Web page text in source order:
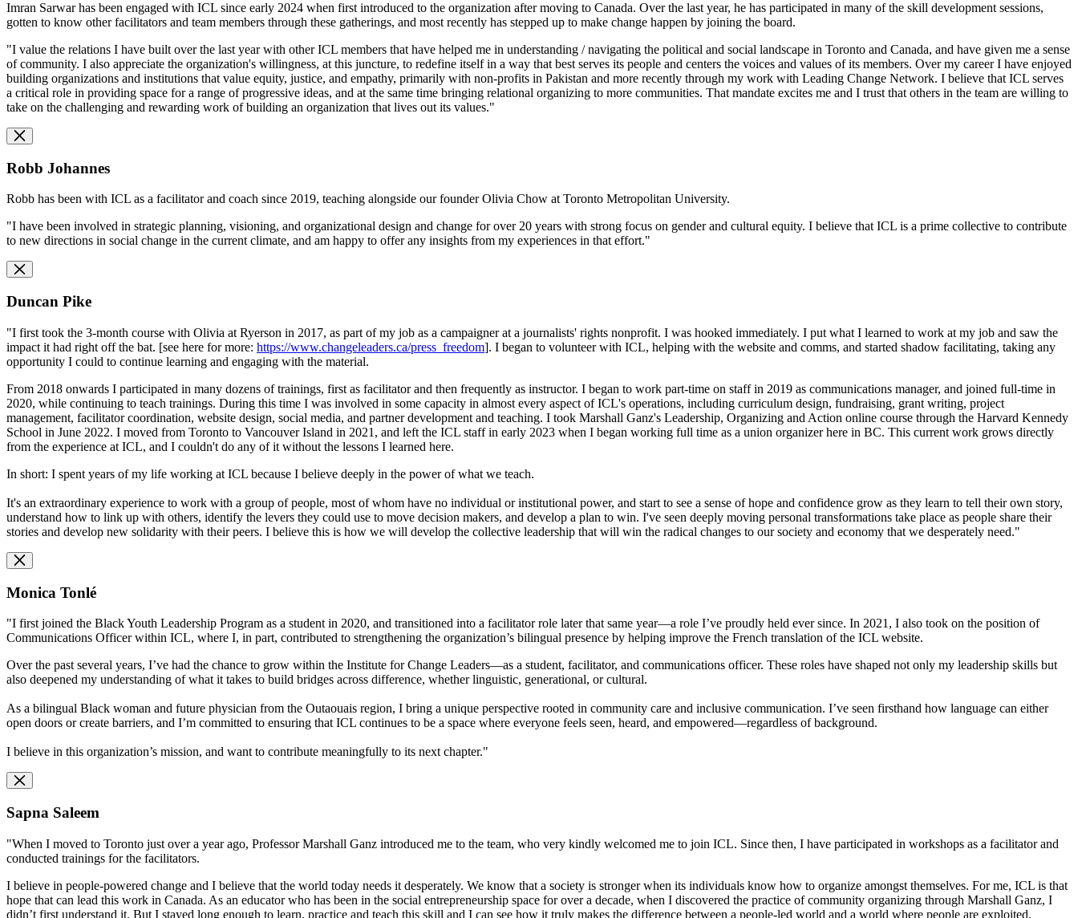
Imran Sarwar has been engaged with ICL since early 2024 when first introduced to the organization after moving to Canada. Over the last year, he has participated in many of the skill development sessions,
gotten to know other facilitators and team members through these gatherings, and most recently has stepped up to make change happen by joining the board.
"I value the relations I have built over the last year with other ICL members that have helped me in understanding / navigating the political and social landscape in Toronto and Canada, and have given me a sense
of community. I also appreciate the organization's willingness, at this juncture, to redefine itself in a way that best serves its people and centers the voices and values of its members. Over my career I have enjoyed
building organizations and institutions that value equity, justice, and empathy, primarily with non-profits in Pakistan and more recently through my work with Leading Change Network. I believe that ICL serves
a critical role in providing space for a range of progressive ideas, and at the same time bringing relational organizing to more communities. That mandate excites me and I trust that others in the team are willing to
take on the challenging and rewarding work of building an organization that lives out its values."
Robb Johannes
Robb has been with ICL as a facilitator and coach since 2019, teaching alongside our founder Olivia Chow at Toronto Metropolitan University.
"I have been involved in strategic planning, visioning, and organizational design and change for over 20 years with strong focus on gender and cultural equity. I believe that ICL is a prime collective to contribute
to new directions in social change in the current climate, and am happy to offer any insights from my experiences in that effort."
Duncan Pike
"I first took the 3-month course with Olivia at Ryerson in 2017, as part of my job as a campaigner at a journalists' rights nonprofit. I was hooked immediately. I put what I learned to work at my job and saw the
impact it had right off the bat. [see here for more: https://www.changeleaders.ca/press_freedom]. I began to volunteer with ICL, helping with the website and comms, and started shadow facilitating, taking any
opportunity I could to continue learning and engaging with the material.
From 2018 onwards I participated in many dozens of trainings, first as facilitator and then frequently as instructor. I began to work part-time on staff in 2019 as communications manager, and joined full-time in
2020, while continuing to teach trainings. During this time I was involved in some capacity in almost every aspect of ICL's operations, including curriculum design, fundraising, grant writing, project
management, facilitator coordination, website design, social media, and partner development and teaching. I took Marshall Ganz's Leadership, Organizing and Action online course through the Harvard Kennedy
School in June 2022. I moved from Toronto to Vancouver Island in 2021, and left the ICL staff in early 2023 when I began working full time as a union organizer here in BC. This current work grows directly
from the experience at ICL, and I couldn't do any of it without the lessons I learned here.
In short: I spent years of my life working at ICL because I believe deeply in the power of what we teach.
It's an extraordinary experience to work with a group of people, most of whom have no individual or institutional power, and start to see a sense of hope and confidence grow as they learn to tell their own story,
understand how to link up with others, identify the levers they could use to move decision makers, and develop a plan to win. I've seen deeply moving personal transformations take place as people share their
stories and develop new solidarity with their peers. I believe this is how we will develop the collective leadership that will win the radical changes to our society and economy that we desperately need."
Monica Tonlé
"I first joined the Black Youth Leadership Program as a student in 2020, and transitioned into a facilitator role later that same year—a role I’ve proudly held ever since. In 2021, I also took on the position of
Communications Officer within ICL, where I, in part, contributed to strengthening the organization’s bilingual presence by helping improve the French translation of the ICL website.
Over the past several years, I’ve had the chance to grow within the Institute for Change Leaders—as a student, facilitator, and communications officer. These roles have shaped not only my leadership skills but
also deepened my understanding of what it takes to build bridges across difference, whether linguistic, generational, or cultural.
As a bilingual Black woman and future physician from the Outaouais region, I bring a unique perspective rooted in community care and inclusive communication. I’ve seen firsthand how language can either
open doors or create barriers, and I’m committed to ensuring that ICL continues to be a space where everyone feels seen, heard, and empowered—regardless of background.
I believe in this organization’s mission, and want to contribute meaningfully to its next chapter."
Sapna Saleem
"When I moved to Toronto just over a year ago, Professor Marshall Ganz introduced me to the team, who very kindly welcomed me to join ICL. Since then, I have participated in workshops as a facilitator and
conducted trainings for the facilitators.
I believe in people-powered change and I believe that the world today needs it desperately. We know that a society is stronger when its individuals know how to organize amongst themselves. For me, ICL is that
hope that can lead this work in Canada. As an educator who has been in the social entrepreneurship space for over a decade, when I discovered the practice of community organizing through Marshall Ganz, I
didn’t first understand it. But I stayed long enough to learn, practice and teach this skill and I can see how it truly makes the difference between a people-led world and a world where people are exploited.